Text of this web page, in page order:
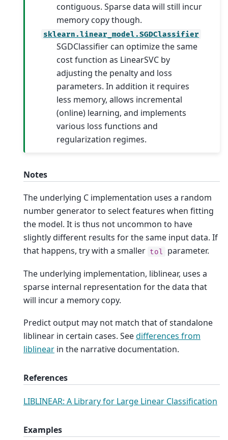
contiguous. Sparse data will still incur
memory copy though.
sklearn.linear_model.SGDClassifier
SGDClassifier can optimize the same
cost function as LinearSVC by
adjusting the penalty and loss
parameters. In addition it requires
less memory, allows incremental
(online) learning, and implements
various loss functions and
regularization regimes.
Notes
The underlying C implementation uses a random
number generator to select features when fitting
the model. It is thus not uncommon to have
slightly different results for the same input data. If
that happens, try with a smaller tol parameter.
The underlying implementation, liblinear, uses a
sparse internal representation for the data that
will incur a memory copy.
Predict output may not match that of standalone
liblinear in certain cases. Seedifferences from
liblinear in the narrative documentation.
References
LIBLINEAR: A Library for Large Linear Classification
Examples